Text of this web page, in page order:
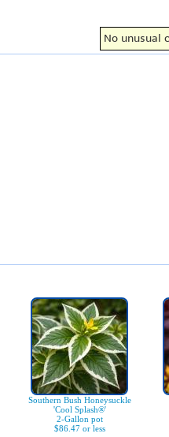
No unusual
Southern Bush Honeysuckle
'Cool Splash®'
2-Gallon pot
$86.47 or less